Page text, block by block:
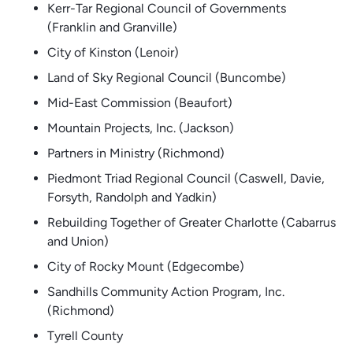
Kerr-Tar Regional Council of Governments
(Franklin and Granville)
City of Kinston (Lenoir)
Land of Sky Regional Council (Buncombe)
Mid-East Commission (Beaufort)
Mountain Projects, Inc. (Jackson)
Partners in Ministry (Richmond)
Piedmont Triad Regional Council (Caswell, Davie,
Forsyth, Randolph and Yadkin)
Rebuilding Together of Greater Charlotte (Cabarrus
and Union)
City of Rocky Mount (Edgecombe)
Sandhills Community Action Program, Inc.
(Richmond)
Tyrell County